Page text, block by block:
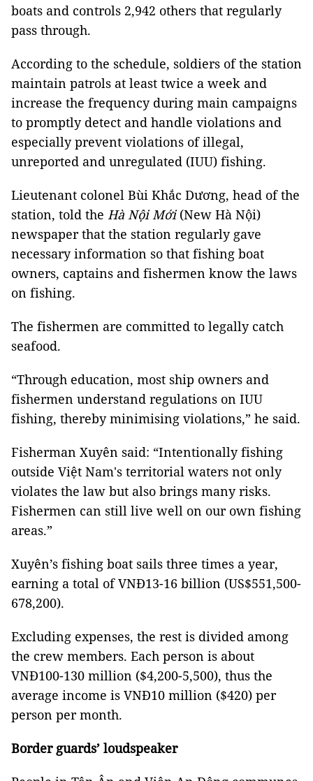
boats and controls 2,942 others that regularly
pass through.
According to the schedule, soldiers of the station
maintain patrols at least twice a week and
increase the frequency during main campaigns
to promptly detect and handle violations and
especially prevent violations of illegal,
unreported and unregulated (IUU) fishing.
Lieutenant colonel Bùi Khắc Dương, head of the
station, told the Hà Nội Mới(New Hà Nội)
newspaper that the station regularly gave
necessary information so that fishing boat
owners, captains and fishermen know the laws
on fishing.
The fishermen are committed to legally catch
seafood.
“Through education, most ship owners and
fishermen understand regulations on IUU
fishing, thereby minimising violations,” he said.
Fisherman Xuyên said: “Intentionally fishing
outside Việt Nam's territorial waters not only
violates the law but also brings many risks.
Fishermen can still live well on our own fishing
areas.”
Xuyên’s fishing boat sails three times a year,
earning a total of VNĐ13-16 billion (US$551,500-
678,200).
Excluding expenses, the rest is divided among
the crew members. Each person is about
VNĐ100-130 million ($4,200-5,500), thus the
average income is VNĐ10 million ($420) per
person per month.
Border guards’ loudspeaker